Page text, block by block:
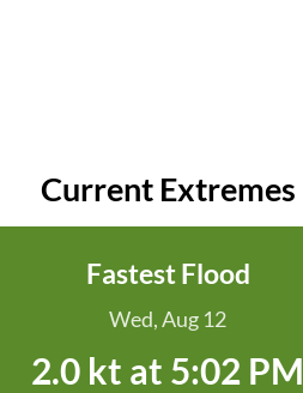
Current Extremes
Fastest Flood
Wed, Aug 12
2.0 kt at 5:02 PM